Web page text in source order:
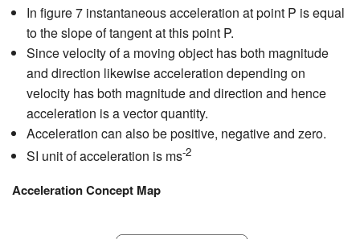
In figure 7 instantaneous acceleration at point P is equal
to the slope of tangent at this point P.
Since velocity of a moving object has both magnitude
and direction likewise acceleration depending on
velocity has both magnitude and direction and hence
acceleration is a vector quantity.
Acceleration can also be positive, negative and zero.
SI unit of acceleration is ms-2
Acceleration Concept Map